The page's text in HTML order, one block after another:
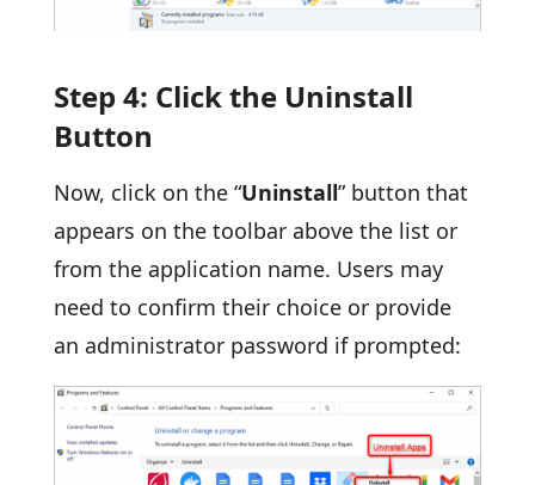
Step 4: Click the Uninstall
Button
Now, click on the “Uninstall” button that
appears on the toolbar above the list or
from the application name. Users may
need to confirm their choice or provide
an administrator password if prompted: